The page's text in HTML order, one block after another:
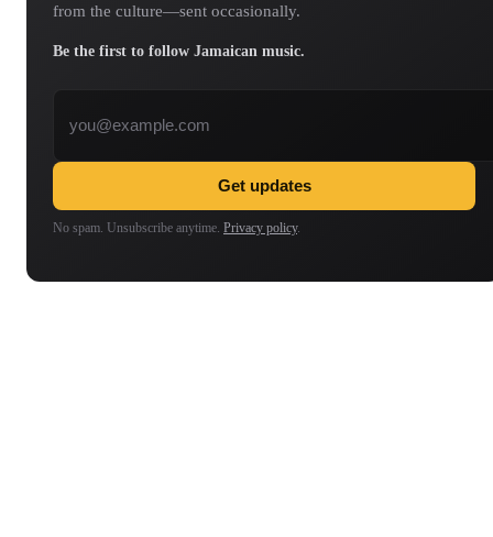
from the culture—sent occasionally.
Be the first to follow Jamaican music.
Get updates
No spam. Unsubscribe anytime. Privacy policy.